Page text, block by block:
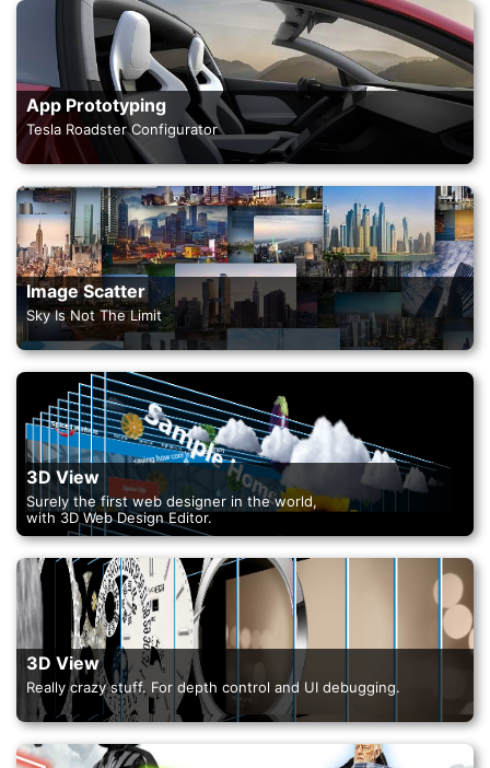
App Prototyping
Tesla Roadster Configurator
Image Scatter
Sky Is Not The Limit
3D View
Surely the first web designer in the world,
with 3D Web Design Editor.
3D View
Really crazy stuff. For depth control and UI debugging.